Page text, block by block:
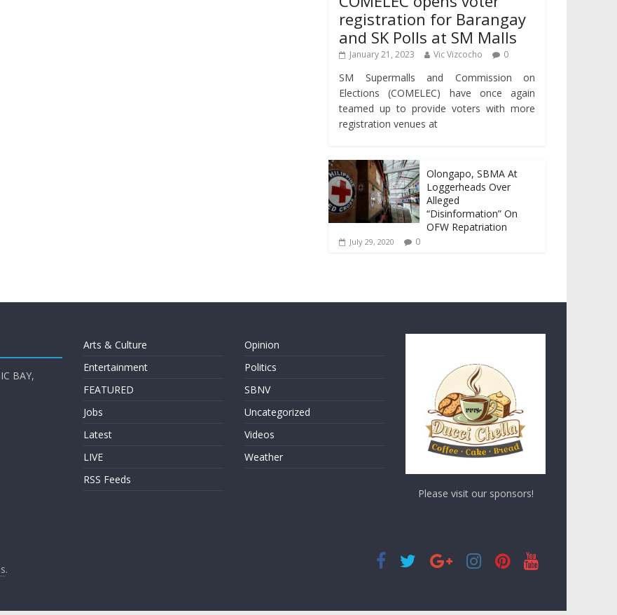
registration for Barangay
and SK Polls at SM Malls
January 21, 2023 Vic Vizcocho 0
SM Supermalls and Commission on
Elections (COMELEC) have once again
teamed up to provide voters with more
registration venues at
Olongapo, SBMA At
Loggerheads Over
Alleged
“Disinformation” On
OFW Repatriation
July 29, 2020 0
BAY,
Arts & Culture
Entertainment
FEATURED
Jobs
Latest
LIVE
RSS Feeds
Opinion
Politics
SBNV
Uncategorized
Videos
Weather
Please visit our sponsors!
.